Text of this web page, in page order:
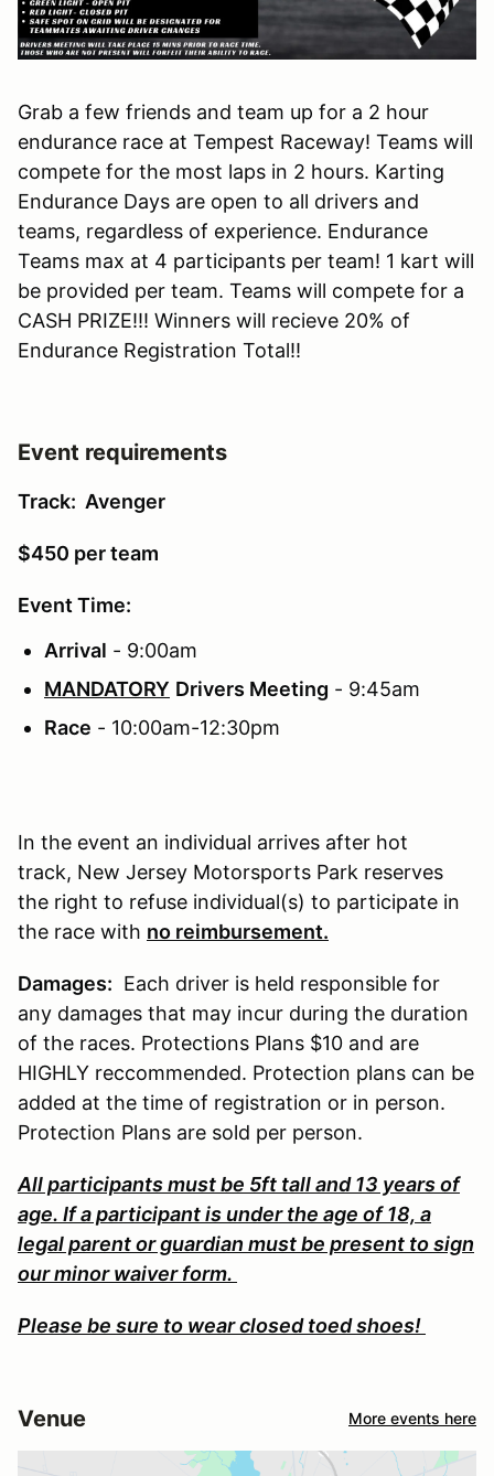
Grab a few friends and team up for a 2 hour
endurance race at Tempest Raceway! Teams will
compete for the most laps in 2 hours. Karting
Endurance Days are open to all drivers and
teams, regardless of experience. Endurance
Teams max at 4 participants per team! 1 kart will
be provided per team. Teams will compete for a
CASH PRIZE!!! Winners will recieve 20% of
Endurance Registration Total!!
Event requirements
Track: Avenger
$450 per team
Event Time:
Arrival - 9:00am
MANDATORY Drivers Meeting - 9:45am
Race - 10:00am-12:30pm
In the event an individual arrives after hot
track, New Jersey Motorsports Park reserves
the right to refuse individual(s) to participate in
the race with no reimbursement.
Damages: Each driver is held responsible for
any damages that may incur during the duration
of the races. Protections Plans $10 and are
HIGHLY reccommended. Protection plans can be
added at the time of registration or in person.
Protection Plans are sold per person.
All participants must be 5ft tall and 13 years of
age. If a participant is under the age of 18, a
legal parent or guardian must be present to sign
our minor waiver form.
Please be sure to wear closed toed shoes!
Venue More events here